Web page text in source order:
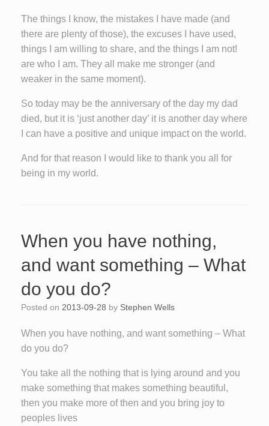
The things I know, the mistakes I have made (and
there are plenty of those), the excuses I have used,
things I am willing to share, and the things I am not!
are who I am. They all make me stronger (and
weaker in the same moment).
So today may be the anniversary of the day my dad
died, but it is ‘just another day’ it is another day where
I can have a positive and unique impact on the world.
And for that reason I would like to thank you all for
being in my world.
When you have nothing,
and want something – What
do you do?
Posted on 2013-09-28 by Stephen Wells
When you have nothing, and want something – What
do you do?
You take all the nothing that is lying around and you
make something that makes something beautiful,
then you make more of then and you bring joy to
peoples lives